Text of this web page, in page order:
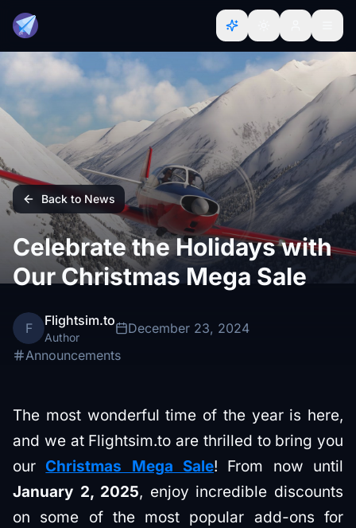
Back to News
Celebrate the Holidays with
Our Christmas Mega Sale
F Flightsim.to
Author
December 23, 2024
Announcements
The most wonderful time of the year is here,
and we at Flightsim.to are thrilled to bring you
our Christmas Mega Sale! From now until
January 2, 2025, enjoy incredible discounts
on some of the most popular add-ons for